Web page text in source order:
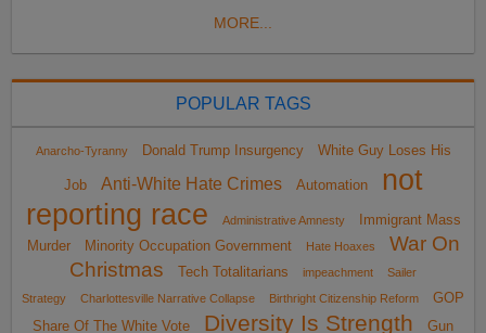
MORE...
POPULAR TAGS
Anarcho-Tyranny Donald Trump Insurgency White Guy Loses His
Job Anti-White Hate Crimes Automation
not
reporting race
Administrative Amnesty
Immigrant Mass
Murder
Minority Occupation Government Hate Hoaxes
War On
Christmas
Tech Totalitarians impeachment
Sailer
Strategy
Charlottesville Narrative Collapse Birthright Citizenship Reform
GOP
Share Of The White Vote
Diversity Is Strength Gun